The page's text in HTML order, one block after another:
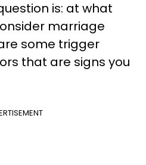
is: at what
marriage
some trigger
that are signs you